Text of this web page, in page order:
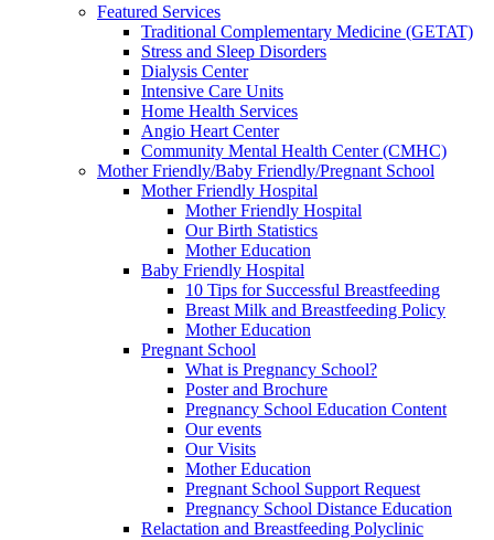
Featured Services
Traditional Complementary Medicine (GETAT)
Stress and Sleep Disorders
Dialysis Center
Intensive Care Units
Home Health Services
Angio Heart Center
Community Mental Health Center (CMHC)
Mother Friendly/Baby Friendly/Pregnant School
Mother Friendly Hospital
Mother Friendly Hospital
Our Birth Statistics
Mother Education
Baby Friendly Hospital
10 Tips for Successful Breastfeeding
Breast Milk and Breastfeeding Policy
Mother Education
Pregnant School
What is Pregnancy School?
Poster and Brochure
Pregnancy School Education Content
Our events
Our Visits
Mother Education
Pregnant School Support Request
Pregnancy School Distance Education
Relactation and Breastfeeding Polyclinic